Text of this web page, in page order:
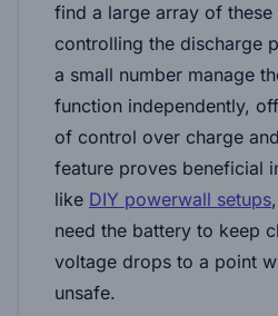
find a large array of these
controlling the discharge
a small number manage
function independently,
of control over charge
feature proves beneficial
like DIY powerwall setups
need the battery to keep
voltage drops to a point
unsafe.